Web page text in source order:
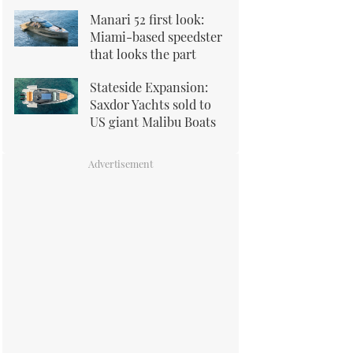
Manari 52 first look:
Miami-based speedster
that looks the part
Stateside Expansion:
Saxdor Yachts sold to
US giant Malibu Boats